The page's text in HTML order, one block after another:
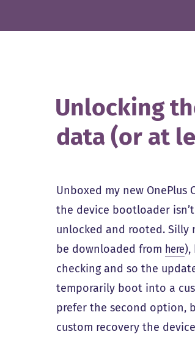
Unlocking
data (or at
Unboxed my new
the device bootloader
unlocked and rooted. Silly
be downloaded from here),
checking and so the
temporarily boot into a
prefer the second option,
custom recovery the